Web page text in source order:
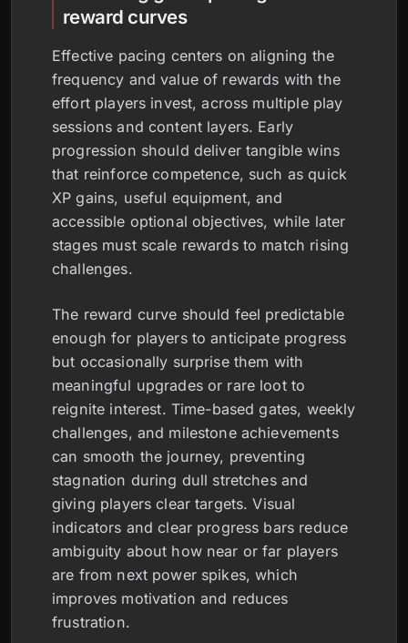
reward curves
Effective pacing centers on aligning the
frequency and value of rewards with the
effort players invest, across multiple play
sessions and content layers. Early
progression should deliver tangible wins
that reinforce competence, such as quick
XP gains, useful equipment, and
accessible optional objectives, while later
stages must scale rewards to match rising
challenges.
The reward curve should feel predictable
enough for players to anticipate progress
but occasionally surprise them with
meaningful upgrades or rare loot to
reignite interest. Time-based gates, weekly
challenges, and milestone achievements
can smooth the journey, preventing
stagnation during dull stretches and
giving players clear targets. Visual
indicators and clear progress bars reduce
ambiguity about how near or far players
are from next power spikes, which
improves motivation and reduces
frustration.